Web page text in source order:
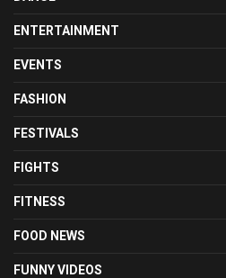
ENTERTAINMENT
EVENTS
FASHION
FESTIVALS
FIGHTS
FITNESS
FOOD NEWS
FUNNY VIDEOS